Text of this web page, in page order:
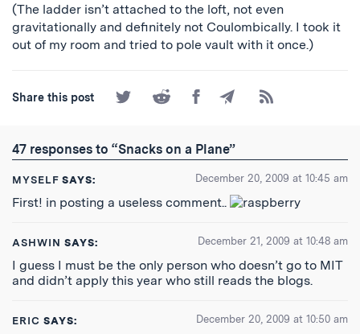
(The ladder isn’t attached to the loft, not even
gravitationally and definitely not Coulombically. I took it
out of my room and tried to pole vault with it once.)
Share this post
Share
on
Share
on
Share
on
Share
by
Subscribe
to
47 responses to “Snacks on a Plane”
MYSELF SAYS: December 20, 2009 at 10:45 am
First! in posting a useless comment..
ASHWIN SAYS: December 21, 2009 at 10:48 am
I guess I must be the only person who doesn’t go to MIT
and didn’t apply this year who still reads the blogs.
ERIC SAYS: December 20, 2009 at 10:50 am